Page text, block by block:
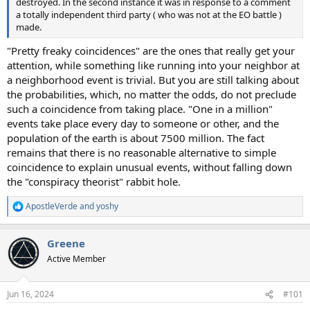
a totally independent third party ( who was not at the EO battle )
made.
"Pretty freaky coincidences" are the ones that really get your
attention, while something like running into your neighbor at
a neighborhood event is trivial. But you are still talking about
the probabilities, which, no matter the odds, do not preclude
such a coincidence from taking place. "One in a million"
events take place every day to someone or other, and the
population of the earth is about 7500 million. The fact
remains that there is no reasonable alternative to simple
coincidence to explain unusual events, without falling down
the "conspiracy theorist" rabbit hole.
R
e
c
t
i
s
ApostleVerdeandyoshy
Greene
Active Member
Jun 16, 2024 #101